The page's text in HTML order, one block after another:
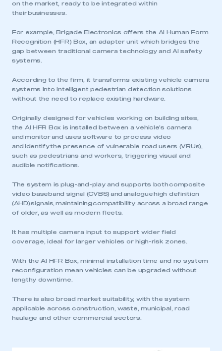
on the market, ready to be integrated within
their businesses.
For example, Brigade Electronics offers the AI Human Form
Recognition (HFR) Box, an adapter unit which bridges the
gap between traditional camera technology and AI safety
systems.
According to the firm, it transforms existing vehicle camera
systems into intelligent pedestrian detection solutions
without the need to replace existing hardware.
Originally designed for vehicles working on building sites,
the AI HFR Box is installed between a vehicle’s camera
and monitor and uses software to process video
and identify the presence of vulnerable road users (VRUs),
such as pedestrians and workers, triggering visual and
audible notifications.
The system is plug-and-play and supports both composite
video baseband signal (CVBS) and analogue high definition
(AHD) signals, maintaining compatibility across a broad range
of older, as well as modern fleets.
It has multiple camera input to support wider field
coverage, ideal for larger vehicles or high-risk zones.
With the AI HFR Box, minimal installation time and no system
reconfiguration mean vehicles can be upgraded without
lengthy downtime.
There is also broad market suitability, with the system
applicable across construction, waste, municipal, road
haulage and other commercial sectors.